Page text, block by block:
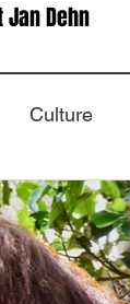
Jan Dehn
Culture
Immigration